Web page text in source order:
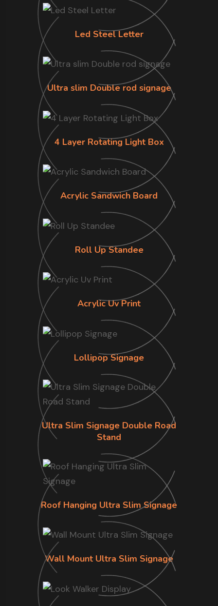
Led Steel Letter
Ultra slim Double rod signage
4 Layer Rotating Light Box
Acrylic Sandwich Board
Roll Up Standee
Acrylic Uv Print
Lollipop Signage
Ultra Slim Signage Double Road
Stand
Roof Hanging Ultra Slim Signage
Wall Mount Ultra Slim Signage